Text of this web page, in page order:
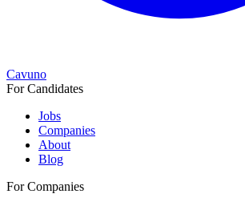
Cavuno
For Candidates
Jobs
Companies
About
Blog
For Companies